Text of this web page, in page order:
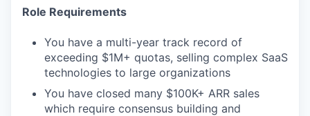
Role Requirements
You have a multi-year track record of
exceeding $1M+ quotas, selling complex SaaS
technologies to large organizations
You have closed many $100K+ ARR sales
which require consensus building and